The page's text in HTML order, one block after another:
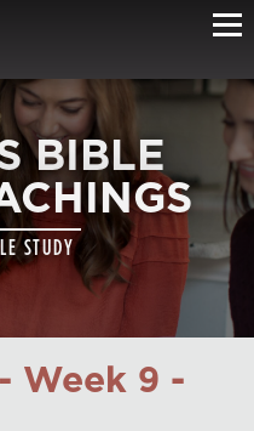
BIBLE
STUDY
Week 9 -